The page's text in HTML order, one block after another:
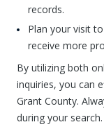
records.
Plan your visit
receive more
By utilizing both
inquiries, you can
Grant County.
during your search.